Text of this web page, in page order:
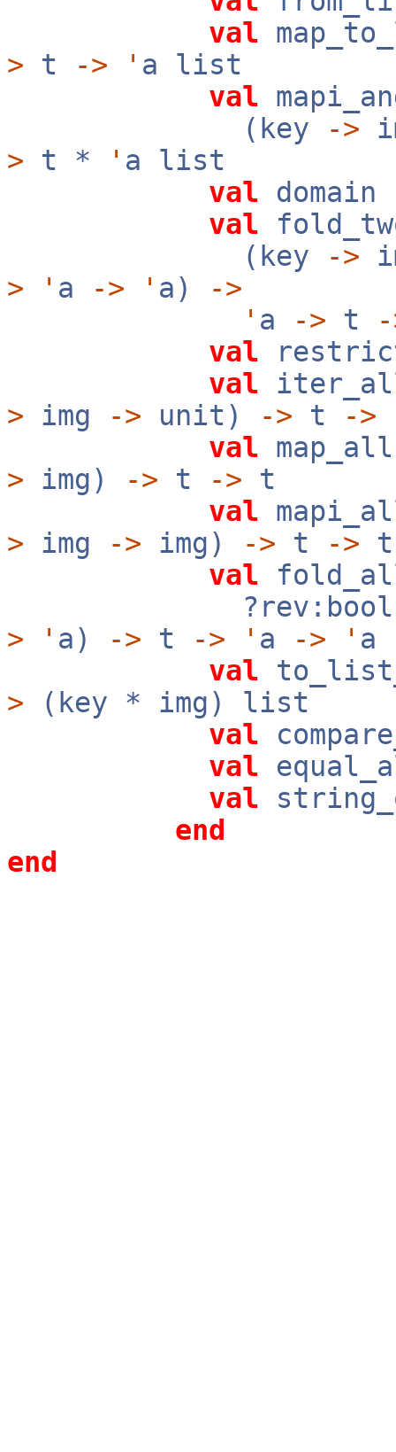
val
> t -> ' a list
val
(key
->
> t * ' a list
val
val
(key
->
>
' a -> ' a)
->
' a -> t
val
val
> img -> unit) -> t ->
val
> img) -> t -> t
val
> img -> img) -> t -> t
val
>
' a) -> t -> ' a -> ' a
val
> (key * img) list
val
val
val
end
end